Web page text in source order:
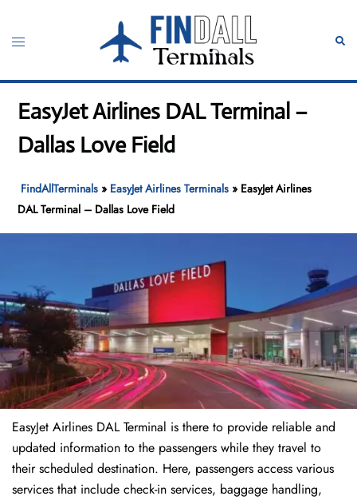
content
Toggle
EasyJet Airlines DAL Terminal –
Dallas Love Field
FindAllTerminals » EasyJet Airlines Terminals » EasyJet Airlines
DAL Terminal – Dallas Love Field
EasyJet Airlines DAL Terminal is there to provide reliable and
updated information to the passengers while they travel to
their scheduled destination. Here, passengers access various
services that include check-in services, baggage handling,